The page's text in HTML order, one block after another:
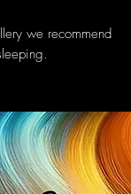
we recommend